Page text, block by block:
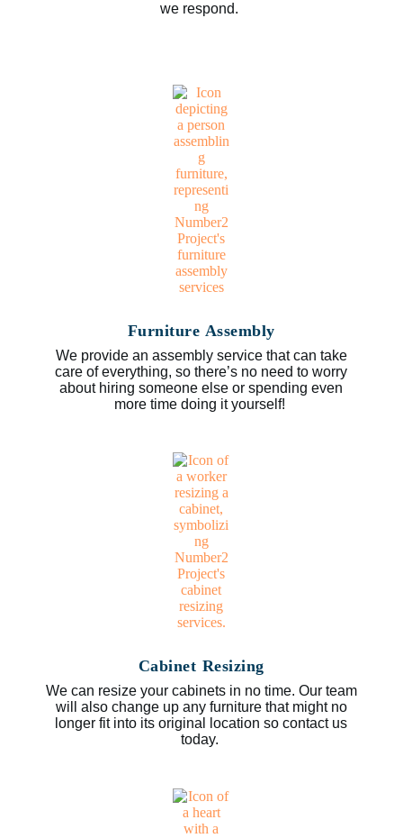
we respond.
Furniture Assembly
We provide an assembly service that can take
care of everything, so there’s no need to worry
about hiring someone else or spending even
more time doing it yourself!
Cabinet Resizing
We can resize your cabinets in no time. Our team
will also change up any furniture that might no
longer fit into its original location so contact us
today.